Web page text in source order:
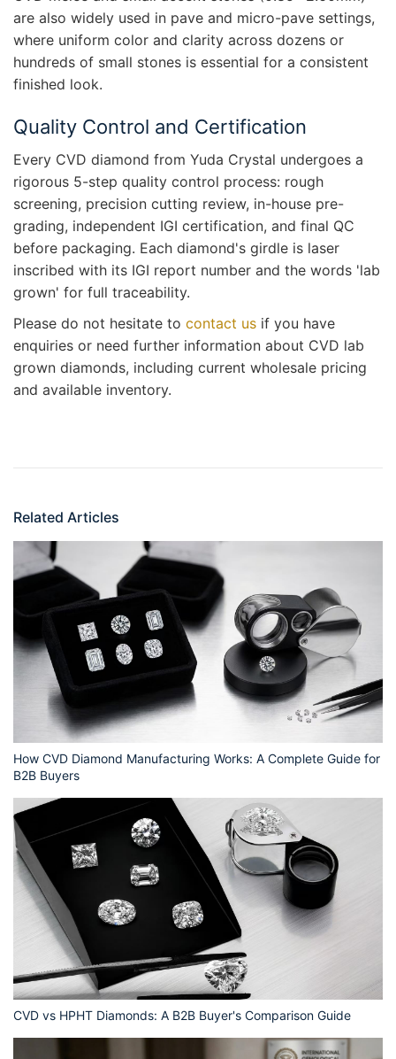
are also widely used in pave and micro-pave settings,
where uniform color and clarity across dozens or
hundreds of small stones is essential for a consistent
finished look.
Quality Control and Certification
Every CVD diamond from Yuda Crystal undergoes a
rigorous 5-step quality control process: rough
screening, precision cutting review, in-house pre-
grading, independent IGI certification, and final QC
before packaging. Each diamond's girdle is laser
inscribed with its IGI report number and the words 'lab
grown' for full traceability.
Please do not hesitate to contact us if you have
enquiries or need further information about CVD lab
grown diamonds, including current wholesale pricing
and available inventory.
Related Articles
How CVD Diamond Manufacturing Works: A Complete Guide for
B2B Buyers
CVD vs HPHT Diamonds: A B2B Buyer's Comparison Guide